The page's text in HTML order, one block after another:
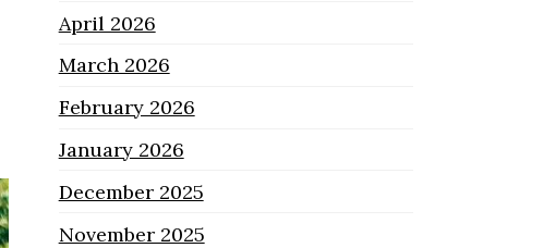
April 2026
March 2026
February 2026
January 2026
December 2025
November 2025